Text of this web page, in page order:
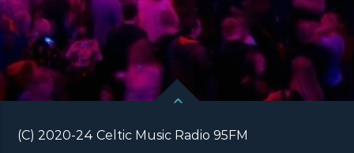
(C) 2020-24 Celtic Music Radio 95FM